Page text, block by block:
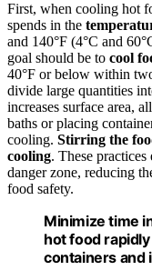
First, when cooling hot
spends in the
and 140°F (4°C and
goal should be to cool
40°F or below within
divide large quantities
increases surface area,
baths or placing
cooling. Stirring the
cooling. These
danger zone, reducing
food safety.
Minimize time
hot food
containers and